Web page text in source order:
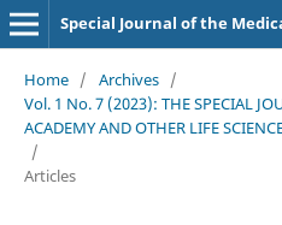
Home / Archives /
Vol. 1 No. 7 (2023): THE SPECIAL
ACADEMY AND OTHER LIFE
/
Articles